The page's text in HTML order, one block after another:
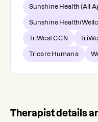
Sunshine Health (All
Sunshine Health/
TriWest CCN
Tricare Humana
Therapist details